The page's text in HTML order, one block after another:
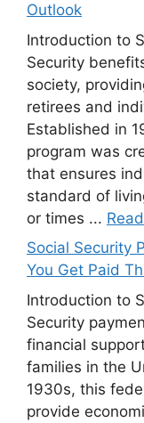
Outlook
Introduction to
Security
society,
retirees and
Established in
program was
that ensures
standard of
or times ...
Social Security
You Get Paid
Introduction to
Security
financial
families in the
1930s, this
provide